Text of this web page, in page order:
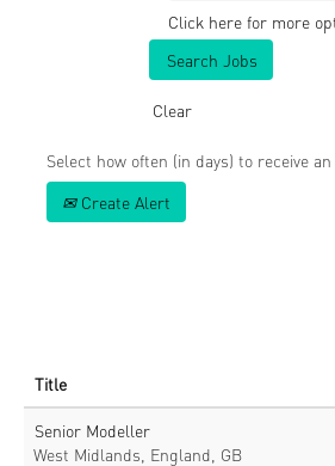
Click here for more
Clear
Select how often (in days) to receive
Create Alert
Title
Senior Modeller
West Midlands, England, GB